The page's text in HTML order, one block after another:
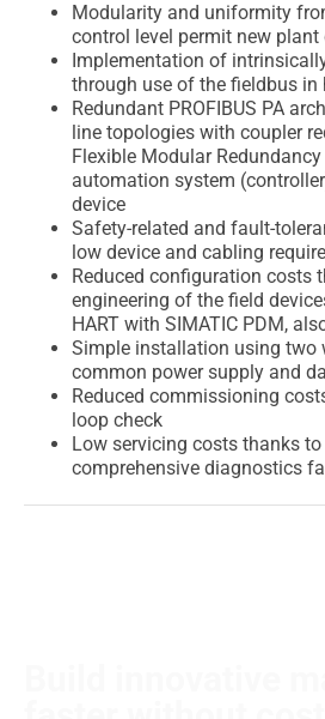
Modularity and uniformity
control level permit new plant
Implementation of
through use of the fieldbus in
Redundant PROFIBUS PA
line topologies with coupler
Flexible Modular
automation system
device
Safety-related and fault-
low device and cabling
Reduced configuration costs
engineering of the field
HART with SIMATIC PDM,
Simple installation using two
common power supply and
Reduced commissioning
loop check
Low servicing costs thanks
comprehensive diagnostics